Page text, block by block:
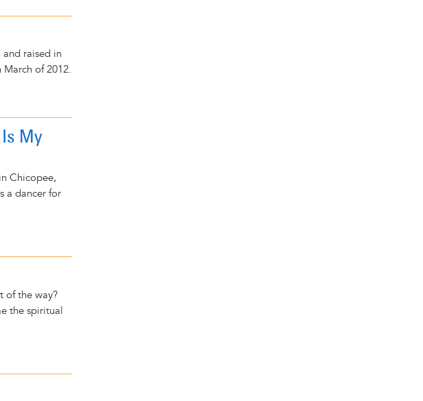
and raised in
March of 2012.
My
Chicopee,
a dancer for
of the way?
the spiritual